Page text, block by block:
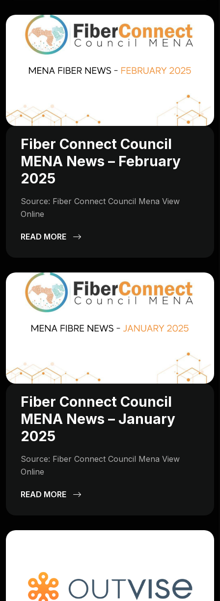
Fiber Connect Council
MENA News – February
2025
Source: Fiber Connect Council Mena View
Online
READ MORE
Fiber Connect Council
MENA News – January
2025
Source: Fiber Connect Council Mena View
Online
READ MORE